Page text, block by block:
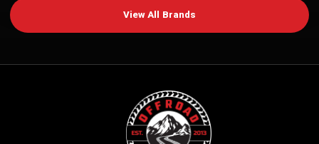
View All Brands